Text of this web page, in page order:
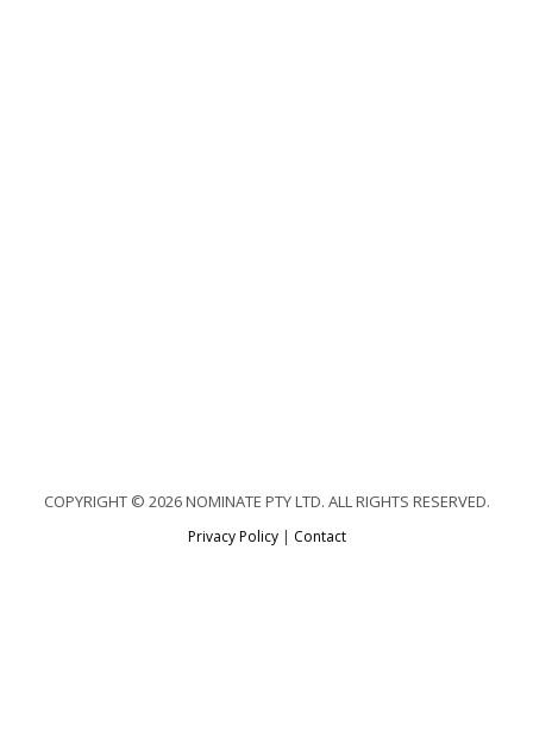
COPYRIGHT © 2026 NOMINATE PTY LTD. ALL RIGHTS RESERVED.
Privacy Policy| Contact